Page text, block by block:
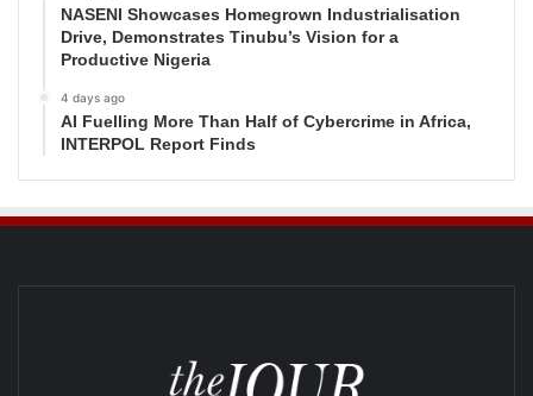
NASENI Showcases Homegrown Industrialisation
Drive, Demonstrates Tinubu’s Vision for a
Productive Nigeria
4 days ago
AI Fuelling More Than Half of Cybercrime in Africa,
INTERPOL Report Finds